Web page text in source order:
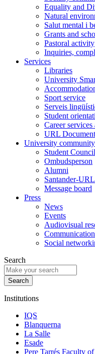
Equality and
Natural
Salut mental i
Grants and
Pastoral activity
Inquiries,
Services
Libraries
University
Sport service
Serveis
Student
Career
URL
University community
Student Council
Ombudsperson
Alumni
Santander-
Message board
Press
News
Events
Audiovisual
Social
Search
Institutions
IQS
Blanquerna
La Salle
Esade
Pere Tarrés Faculty